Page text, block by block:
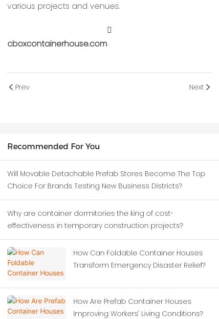
various projects and venues.
cboxcontainerhouse.com
Prev Next
Recommended For You
Will Movable Detachable Prefab Stores Become The Top
Choice For Brands Testing New Business Districts?
Why are container dormitories the king of cost-
effectiveness in temporary construction projects?
How Can Foldable Container Houses
Transform Emergency Disaster Relief?
How Are Prefab Container Houses
Improving Workers' Living Conditions?